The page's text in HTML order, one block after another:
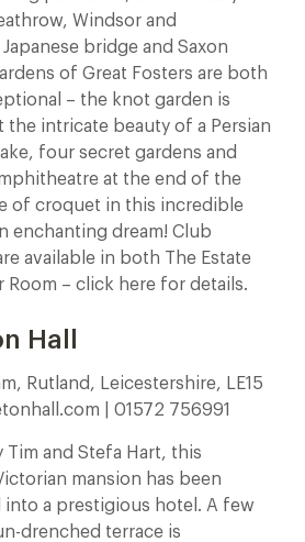
Windsor and
bridge and Saxon
of Great Fosters are both
– the knot garden is
intricate beauty of a Persian
four secret gardens and
at the end of the
of croquet in this incredible
enchanting dream! Club
available in both The Estate
Room – click here for details.
Hall
Rutland, Leicestershire, LE15
| 01572 756991
Tim and Stefa Hart, this
mansion has been
into a prestigious hotel. A few
drenched terrace is